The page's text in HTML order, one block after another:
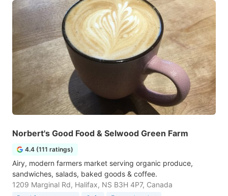
Norbert's Good Food & Selwood Green Farm
4.4 (111 ratings)
Airy, modern farmers market serving organic produce,
sandwiches, salads, baked goods & coffee.
1209 Marginal Rd, Halifax, NS B3H 4P7, Canada